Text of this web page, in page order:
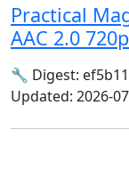
Practical
AAC 2.0
🔧 Digest:
Updated: 2026-